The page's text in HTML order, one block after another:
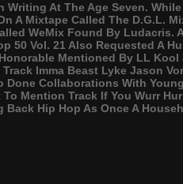
Writing At The Age Seven.
A Mixtape Called The D.G.L.
WeMix Found By Ludacris.
50 Vol. 21 Also Requested A
Mentioned By LL
Imma Beast Lyke Jason
Done Collaborations With
Mention Track If You Wurr
Back Hip Hop As Once A